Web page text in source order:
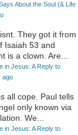
About the Soul (& Life
They got it from
Isaiah 53 and
is a clown. Are...
in Jesus: A Reply to
ago
all cope. Paul tells
only known via
We...
in Jesus: A Reply to